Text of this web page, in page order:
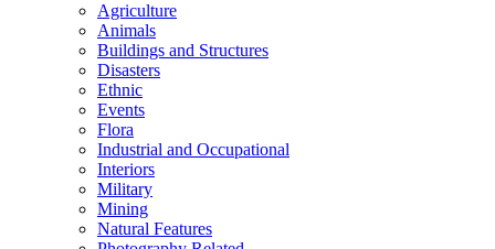
Agriculture
Animals
Buildings and Structures
Disasters
Ethnic
Events
Flora
Industrial and Occupational
Interiors
Military
Mining
Natural Features